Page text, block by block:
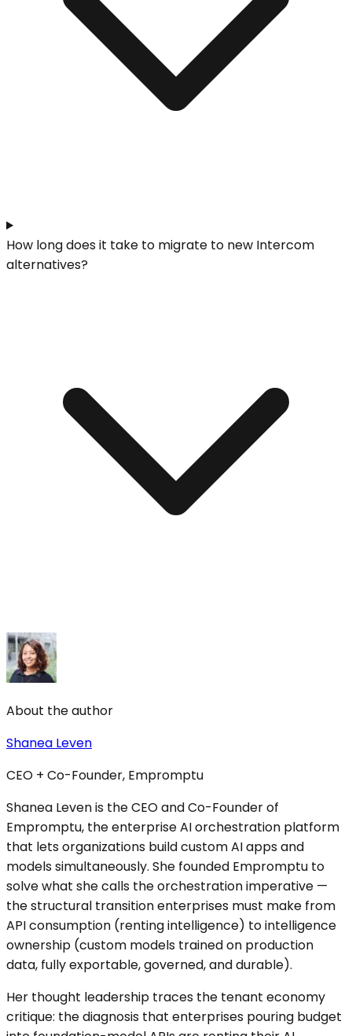
How long does it take to migrate to new Intercom
alternatives?
About the author
Shanea Leven
CEO + Co-Founder, Empromptu
Shanea Leven is the CEO and Co-Founder of
Empromptu, the enterprise AI orchestration platform
that lets organizations build custom AI apps and
models simultaneously. She founded Empromptu to
solve what she calls the orchestration imperative —
the structural transition enterprises must make from
API consumption (renting intelligence) to intelligence
ownership (custom models trained on production
data, fully exportable, governed, and durable).
Her thought leadership traces the tenant economy
critique: the diagnosis that enterprises pouring budget